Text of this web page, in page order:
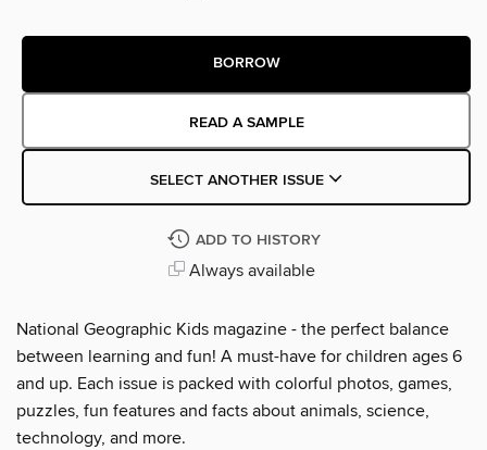
BORROW
READ A SAMPLE
SELECT ANOTHER ISSUE
ADD TO HISTORY
Always available
National Geographic Kids magazine - the perfect balance
between learning and fun! A must-have for children ages 6
and up. Each issue is packed with colorful photos, games,
puzzles, fun features and facts about animals, science,
technology, and more.